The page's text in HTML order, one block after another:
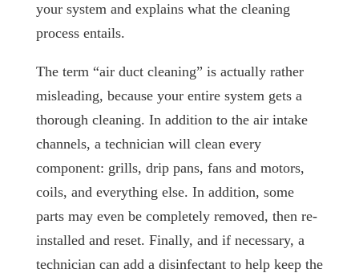
your system and explains what the cleaning
process entails.
The term “air duct cleaning” is actually rather
misleading, because your entire system gets a
thorough cleaning. In addition to the air intake
channels, a technician will clean every
component: grills, drip pans, fans and motors,
coils, and everything else. In addition, some
parts may even be completely removed, then re-
installed and reset. Finally, and if necessary, a
technician can add a disinfectant to help keep the